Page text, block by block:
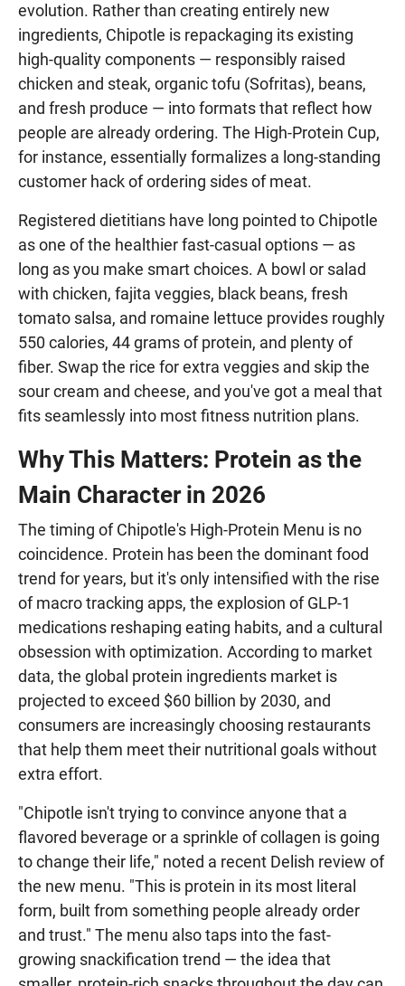
evolution. Rather than creating entirely new
ingredients, Chipotle is repackaging its existing
high-quality components — responsibly raised
chicken and steak, organic tofu (Sofritas), beans,
and fresh produce — into formats that reflect how
people are already ordering. The High-Protein Cup,
for instance, essentially formalizes a long-standing
customer hack of ordering sides of meat.
Registered dietitians have long pointed to Chipotle
as one of the healthier fast-casual options — as
long as you make smart choices. A bowl or salad
with chicken, fajita veggies, black beans, fresh
tomato salsa, and romaine lettuce provides roughly
550 calories, 44 grams of protein, and plenty of
fiber. Swap the rice for extra veggies and skip the
sour cream and cheese, and you've got a meal that
fits seamlessly into most fitness nutrition plans.
Why This Matters: Protein as the
Main Character in 2026
The timing of Chipotle's High-Protein Menu is no
coincidence. Protein has been the dominant food
trend for years, but it's only intensified with the rise
of macro tracking apps, the explosion of GLP-1
medications reshaping eating habits, and a cultural
obsession with optimization. According to market
data, the global protein ingredients market is
projected to exceed $60 billion by 2030, and
consumers are increasingly choosing restaurants
that help them meet their nutritional goals without
extra effort.
"Chipotle isn't trying to convince anyone that a
flavored beverage or a sprinkle of collagen is going
to change their life," noted a recent Delish review of
the new menu. "This is protein in its most literal
form, built from something people already order
and trust." The menu also taps into the fast-
growing snackification trend — the idea that